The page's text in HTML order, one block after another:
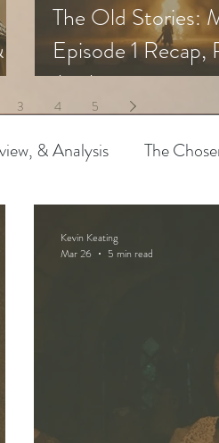
The Old Stories:
Episode 1 Recap,
Analysis
3 4 5
& Analysis The
The
Entertainment Industry
Kevin Keating
Mar 26
5 min read